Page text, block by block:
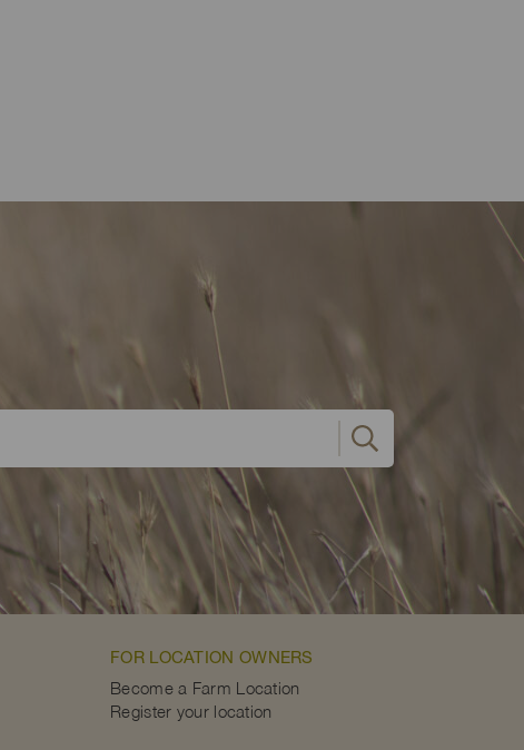
FOR LOCATION OWNERS
Become a Farm Location
Register your location